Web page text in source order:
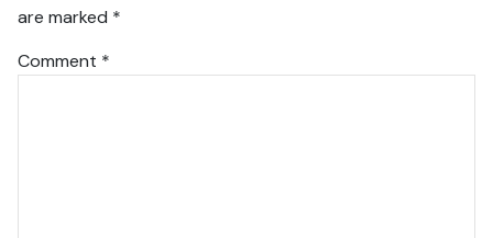
are marked *
Comment *